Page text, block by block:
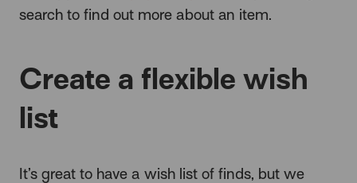
search to find out more about an item.
Create a flexible wish
list
It’s great to have a wish list of finds, but we